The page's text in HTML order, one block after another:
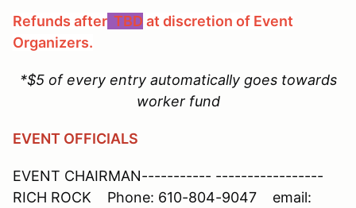
Refunds after TBD at discretion of Event
Organizers.
*$5 of every entry automatically goes towards
worker fund
EVENT OFFICIALS
EVENT CHAIRMAN----------- -----------------
RICH ROCK Phone: 610-804-9047 email: